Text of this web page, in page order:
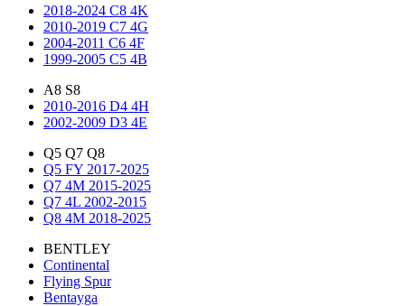
2018-2024 C8 4K
2010-2019 C7 4G
2004-2011 C6 4F
1999-2005 C5 4B
A8 S8
2010-2016 D4 4H
2002-2009 D3 4E
Q5 Q7 Q8
Q5 FY 2017-2025
Q7 4M 2015-2025
Q7 4L 2002-2015
Q8 4M 2018-2025
BENTLEY
Continental
Flying Spur
Bentayga